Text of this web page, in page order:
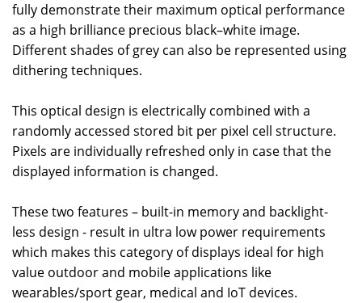
fully demonstrate their maximum optical performance
as a high brilliance precious black–white image.
Different shades of grey can also be represented using
dithering techniques.
This optical design is electrically combined with a
randomly accessed stored bit per pixel cell structure.
Pixels are individually refreshed only in case that the
displayed information is changed.
These two features – built-in memory and backlight-
less design - result in ultra low power requirements
which makes this category of displays ideal for high
value outdoor and mobile applications like
wearables/sport gear, medical and IoT devices.